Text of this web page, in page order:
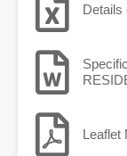
Details
Leaflet